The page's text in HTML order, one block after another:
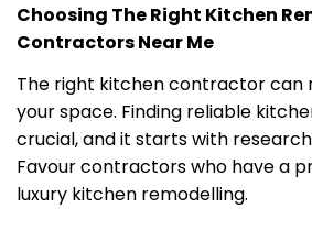
Choosing The Right Kitchen
Contractors Near Me
The right kitchen contractor can
your space. Finding reliable
crucial, and it starts with
Favour contractors who have a
luxury kitchen remodelling.